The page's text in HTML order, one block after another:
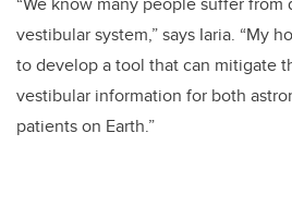
vestibular system,” says Iaria. “My
to develop a tool that can mitigate
vestibular information for both
patients on Earth.”